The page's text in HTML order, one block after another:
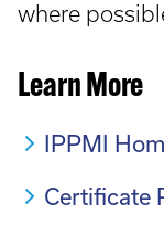
where
Learn More
IPPMI
Certificate